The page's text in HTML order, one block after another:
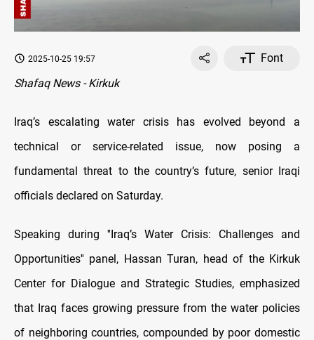
2025-10-25 19:57
Font
Shafaq News - Kirkuk
Iraq’s escalating water crisis has evolved beyond a
technical or service-related issue, now posing a
fundamental threat to the country’s future, senior Iraqi
officials declared on Saturday.
Speaking during ''Iraq’s Water Crisis: Challenges and
Opportunities'' panel, Hassan Turan, head of the Kirkuk
Center for Dialogue and Strategic Studies, emphasized
that Iraq faces growing pressure from the water policies
of neighboring countries, compounded by poor domestic